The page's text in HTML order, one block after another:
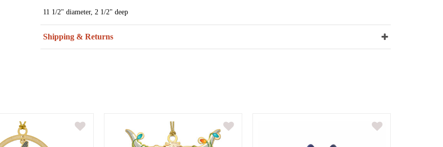
11 1/2" diameter, 2 1/2" deep
Shipping & Returns